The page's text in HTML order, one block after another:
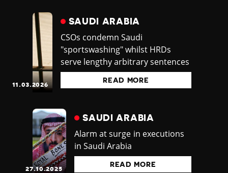
11.03.2026
SAUDI ARABIA
CSOs condemn Saudi
"sportswashing" whilst HRDs
serve lengthy arbitrary sentences
READ MORE
27.10.2025
SAUDI ARABIA
Alarm at surge in executions
in Saudi Arabia
READ MORE